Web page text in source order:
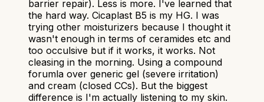
barrier repair). Less is more. I've learned that
the hard way. Cicaplast B5 is my HG. I was
trying other moisturizers because I thought it
wasn't enough in terms of ceramides etc and
too occulsive but if it works, it works. Not
cleasing in the morning. Using a compound
forumla over generic gel (severe irritation)
and cream (closed CCs). But the biggest
difference is I'm actually listening to my skin.